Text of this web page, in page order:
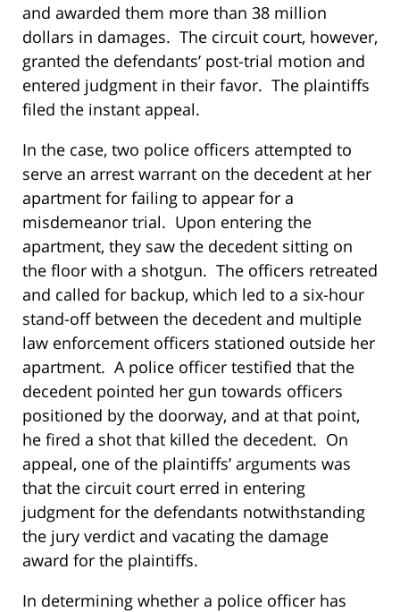
and awarded them more than 38 million
dollars in damages. The circuit court, however,
granted the defendants’ post-trial motion and
entered judgment in their favor. The plaintiffs
filed the instant appeal.
In the case, two police officers attempted to
serve an arrest warrant on the decedent at her
apartment for failing to appear for a
misdemeanor trial. Upon entering the
apartment, they saw the decedent sitting on
the floor with a shotgun. The officers retreated
and called for backup, which led to a six-hour
stand-off between the decedent and multiple
law enforcement officers stationed outside her
apartment. A police officer testified that the
decedent pointed her gun towards officers
positioned by the doorway, and at that point,
he fired a shot that killed the decedent. On
appeal, one of the plaintiffs’ arguments was
that the circuit court erred in entering
judgment for the defendants notwithstanding
the jury verdict and vacating the damage
award for the plaintiffs.
In determining whether a police officer has